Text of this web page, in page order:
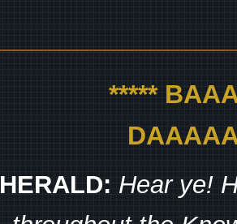
*****
HERALD: Hear ye!